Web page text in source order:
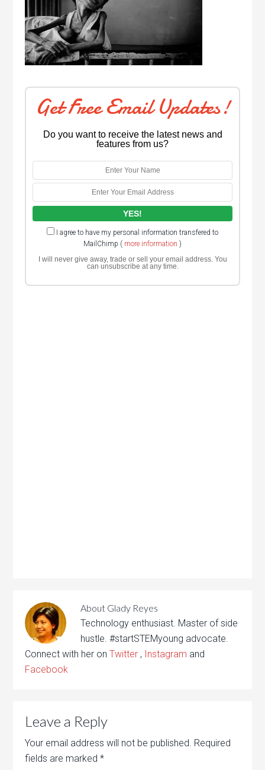
Get Free Email Updates!
Do you want to receive the latest news and
features from us?
I agree to have my personal information transfered to
MailChimp ( more information )
I will never give away, trade or sell your email address. You
can unsubscribe at any time.
About Glady Reyes
Technology enthusiast. Master of side
hustle. #startSTEMyoung advocate.
Connect with her onTwitter , Instagram and
Facebook
Leave a Reply
Your email address will not be published. Required
fields are marked*